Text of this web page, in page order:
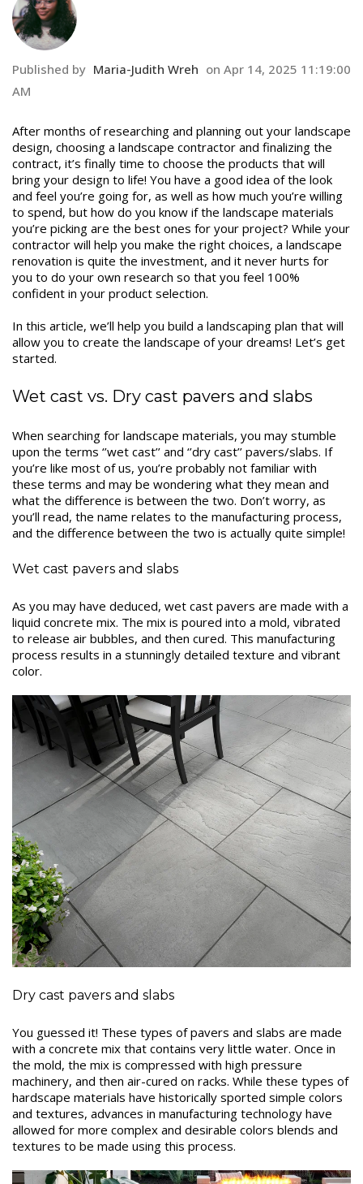
Published by Maria-Judith Wreh on Apr 14, 2025 11:19:00
AM
After months of researching and planning out your landscape
design, choosing a landscape contractor and finalizing the
contract, it’s finally time to choose the products that will
bring your design to life! You have a good idea of the look
and feel you’re going for, as well as how much you’re willing
to spend, but how do you know if the landscape materials
you’re picking are the best ones for your project? While your
contractor will help you make the right choices, a landscape
renovation is quite the investment, and it never hurts for
you to do your own research so that you feel 100%
confident in your product selection.
In this article, we’ll help you build a landscaping plan that will
allow you to create the landscape of your dreams! Let’s get
started.
Wet cast vs. Dry cast pavers and slabs
When searching for landscape materials, you may stumble
upon the terms ‘’wet cast’’ and ‘’dry cast’’ pavers/slabs. If
you’re like most of us, you’re probably not familiar with
these terms and may be wondering what they mean and
what the difference is between the two. Don’t worry, as
you’ll read, the name relates to the manufacturing process,
and the difference between the two is actually quite simple!
Wet cast pavers and slabs
As you may have deduced, wet cast pavers are made with a
liquid concrete mix. The mix is poured into a mold, vibrated
to release air bubbles, and then cured. This manufacturing
process results in a stunningly detailed texture and vibrant
color.
Dry cast pavers and slabs
You guessed it! These types of pavers and slabs are made
with a concrete mix that contains very little water. Once in
the mold, the mix is compressed with high pressure
machinery, and then air-cured on racks. While these types of
hardscape materials have historically sported simple colors
and textures, advances in manufacturing technology have
allowed for more complex and desirable colors blends and
textures to be made using this process.